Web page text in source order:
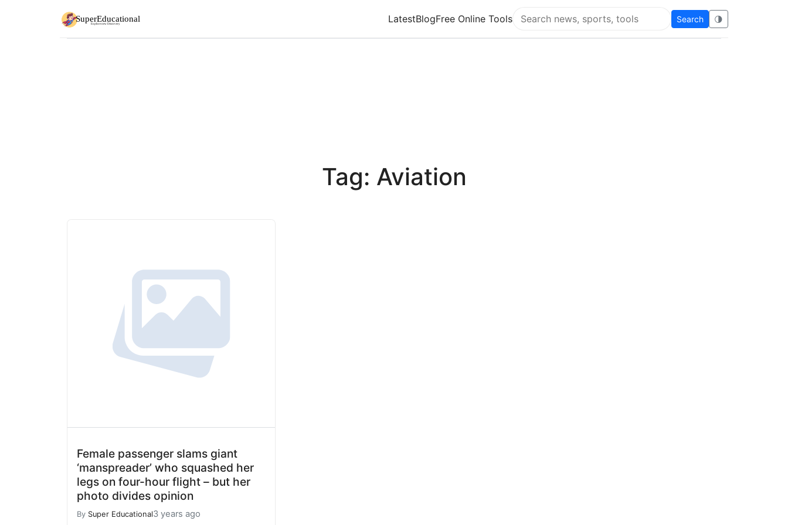
LatestBlogFree Online Tools
Search Super Educational
Search 🌗
Tag: Aviation
Female passenger slams giant
‘manspreader’ who squashed her
legs on four-hour flight – but her
photo divides opinion
By Super Educational3 years ago